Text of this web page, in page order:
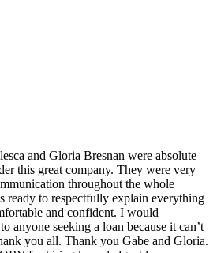
and Gloria Bresnan were absolute
this great company. They were very
throughout the whole
ready to respectfully explain everything
and confident. I would
anyone seeking a loan because it can’t
you all. Thank you Gabe and Gloria.